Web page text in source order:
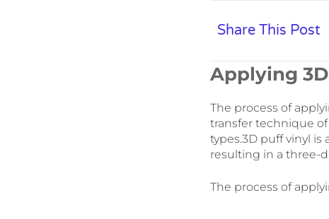
Share This Post
Applying
The process of
transfer technique
types.3D puff vinyl
resulting in a three-
The process of